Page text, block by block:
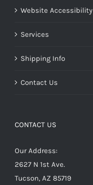
Website Accessibility
Services
Shipping Info
Contact Us
CONTACT US
Our Address:
2627 N 1st Ave.
Tucson, AZ 85719